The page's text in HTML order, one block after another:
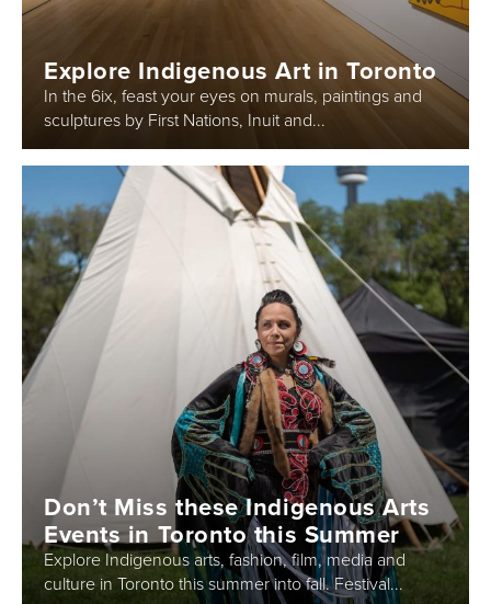
Explore Indigenous Art in Toronto
In the 6ix, feast your eyes on murals, paintings and
sculptures by First Nations, Inuit and...
Don’t Miss these Indigenous Arts
Events in Toronto this Summer
Explore Indigenous arts, fashion, film, media and
culture in Toronto this summer into fall. Festival...